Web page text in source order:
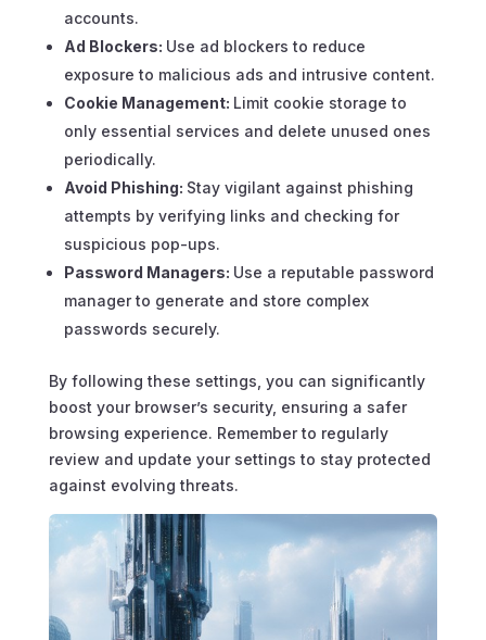
accounts.
Ad Blockers: Use ad blockers to reduce
exposure to malicious ads and intrusive content.
Cookie Management: Limit cookie storage to
only essential services and delete unused ones
periodically.
Avoid Phishing: Stay vigilant against phishing
attempts by verifying links and checking for
suspicious pop-ups.
Password Managers: Use a reputable password
manager to generate and store complex
passwords securely.
By following these settings, you can significantly
boost your browser’s security, ensuring a safer
browsing experience. Remember to regularly
review and update your settings to stay protected
against evolving threats.